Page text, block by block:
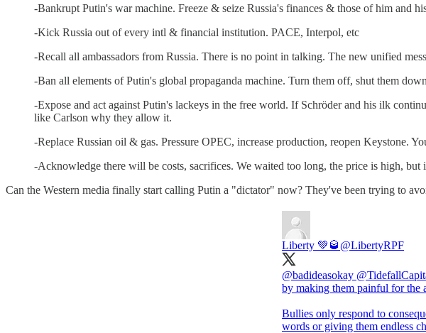
-Bankrupt Putin's war machine. Freeze & seize Russia's finances & those of him and
-Kick Russia out of every intl & financial institution. PACE, Interpol, etc
-Recall all ambassadors from Russia. There is no point in talking. The new unified
-Ban all elements of Putin's global propaganda machine. Turn them off, shut them
-Expose and act against Putin's lackeys in the free world. If Schröder and his ilk
like Carlson why they allow it.
-Replace Russian oil & gas. Pressure OPEC, increase production, reopen Keystone.
-Acknowledge there will be costs, sacrifices. We waited too long, the price is high,
Can the Western media finally start calling Putin a "dictator" now? They've been trying to
Liberty 💚🥃 @LibertyRPF
@badideasokay
by making them painful for the
Bullies only respond to
words or giving them endless